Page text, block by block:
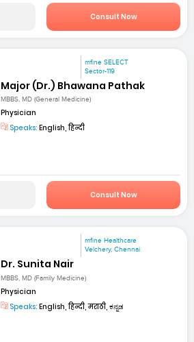
Consult Now
mfine SELECT
Sector-119
Major (Dr.) Bhawana Pathak
MBBS, MD (General Medicine)
Physician
Speaks: English, हिन्दी
Consult Now
mfine Healthcare
Velchery, Chennai
Dr. Sunita Nair
MBBS, MD (Family Medicine)
Physician
Speaks: English, हिन्दी, मराठी, ಕನ್ನಡ